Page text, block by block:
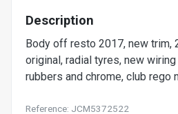
Description
Body off resto 2017, new trim,
original, radial tyres, new
rubbers and chrome, club rego
Reference: JCM5372522